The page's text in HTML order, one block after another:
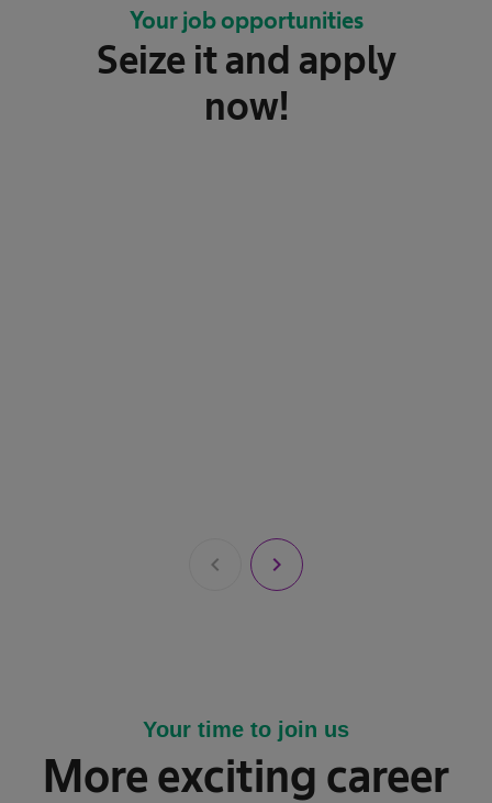
Your job opportunities
Seize it and apply
now!
chevron_left chevron_right
Your time to join us
More exciting career